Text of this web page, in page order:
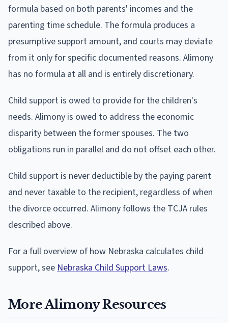
formula based on both parents' incomes and the
parenting time schedule. The formula produces a
presumptive support amount, and courts may deviate
from it only for specific documented reasons. Alimony
has no formula at all and is entirely discretionary.
Child support is owed to provide for the children's
needs. Alimony is owed to address the economic
disparity between the former spouses. The two
obligations run in parallel and do not offset each other.
Child support is never deductible by the paying parent
and never taxable to the recipient, regardless of when
the divorce occurred. Alimony follows the TCJA rules
described above.
For a full overview of how Nebraska calculates child
support, seeNebraska Child Support Laws.
More Alimony Resources